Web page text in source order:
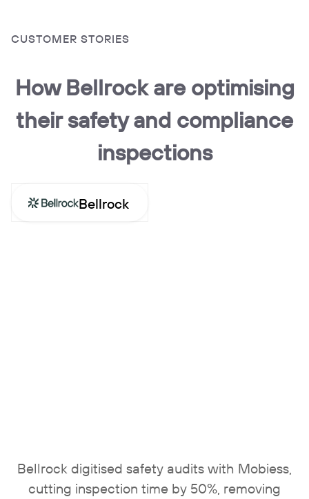
CUSTOMER STORIES
How Bellrock are optimising
their safety and compliance
inspections
Bellrock
Bellrock digitised safety audits with Mobiess,
cutting inspection time by 50%, removing